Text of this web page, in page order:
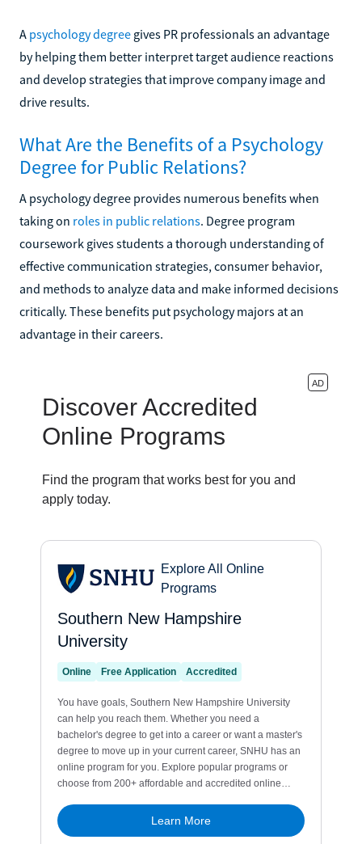
A psychology degree gives PR professionals an advantage
by helping them better interpret target audience reactions
and develop strategies that improve company image and
drive results.
What Are the Benefits of a Psychology
Degree for Public Relations?
A psychology degree provides numerous benefits when
taking on roles in public relations. Degree program
coursework gives students a thorough understanding of
effective communication strategies, consumer behavior,
and methods to analyze data and make informed decisions
critically. These benefits put psychology majors at an
advantage in their careers.